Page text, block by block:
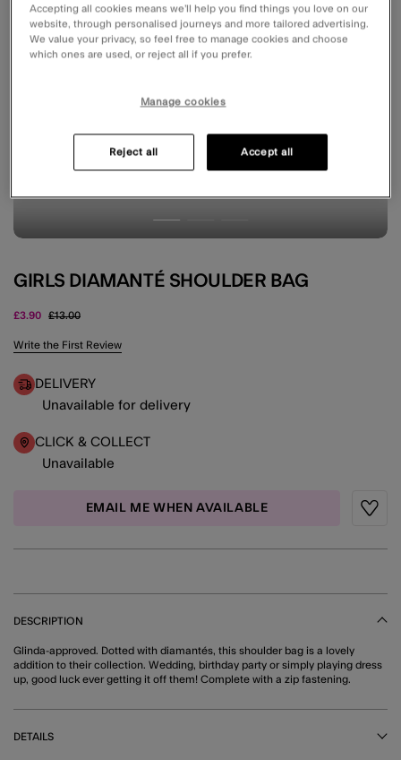
GIRLS DIAMANTÉ SHOULDER BAG
£3.90 Price reduced from
£13.00to
5 out of 5 Customer Rating
Write the First Review
DELIVERY
Unavailable for delivery
CLICK & COLLECT
Unavailable
EMAIL ME WHEN AVAILABLE
DESCRIPTION
Glinda-approved. Dotted with diamantés, this shoulder bag is a lovely
addition to their collection. Wedding, birthday party or simply playing dress
up, good luck ever getting it off them! Complete with a zip fastening.
DETAILS
Accepting all cookies means we’ll help you find things you love on our
website, through personalised journeys and more tailored advertising.
We value your privacy, so feel free to manage cookies and choose
which ones are used, or reject all if you prefer.
Manage cookies
Reject all Accept all